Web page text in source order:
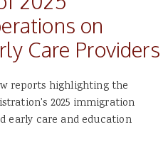
on
Care Providers
reports highlighting the
2025 immigration
early care and education